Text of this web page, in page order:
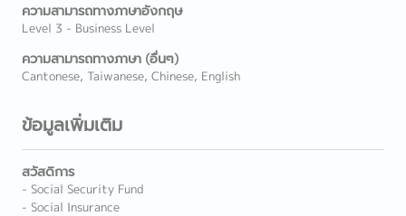
ความสามารถทางภาษาอังกฤษ
Level 3 - Business Level
ความสามารถทางภาษา (อื่นๆ)
Cantonese, Taiwanese, Chinese, English
ข้อมูลเพิ่มเติม
สวัสดิการ
- Social Security Fund
- Social Insurance